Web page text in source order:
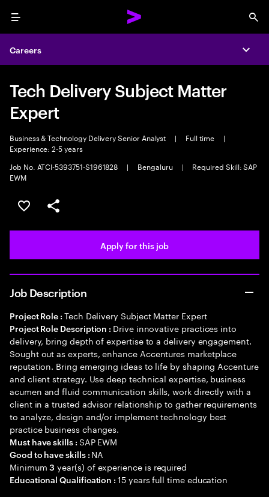
Menu
Careers
Tech Delivery Subject Matter
Expert
Business & Technology Delivery Senior Analyst | Full time
|
Experience: 2-5 years
Job No. ATCI-5393751-S1961828
| Bengaluru |
Required Skill: SAP
EWM
Save this job
Share this job
Apply for this job
Job Description
Project Role : Tech Delivery Subject Matter Expert
Project Role Description : Drive innovative practices into
delivery, bring depth of expertise to a delivery engagement.
Sought out as experts, enhance Accentures marketplace
reputation. Bring emerging ideas to life by shaping Accenture
and client strategy. Use deep technical expertise, business
acumen and fluid communication skills, work directly with a
client in a trusted advisor relationship to gather requirements
to analyze, design and/or implement technology best
practice business changes.
Must have skills : SAP EWM
Good to have skills : NA
Minimum3 year(s) of experience is required
Educational Qualification :15 years full time education